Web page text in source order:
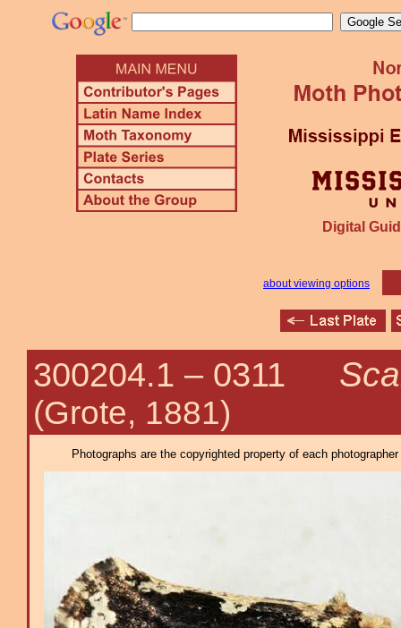
Digital
about viewing options
300204.1 – 0311
(Grote, 1881)
Photographs are the copyrighted property of each